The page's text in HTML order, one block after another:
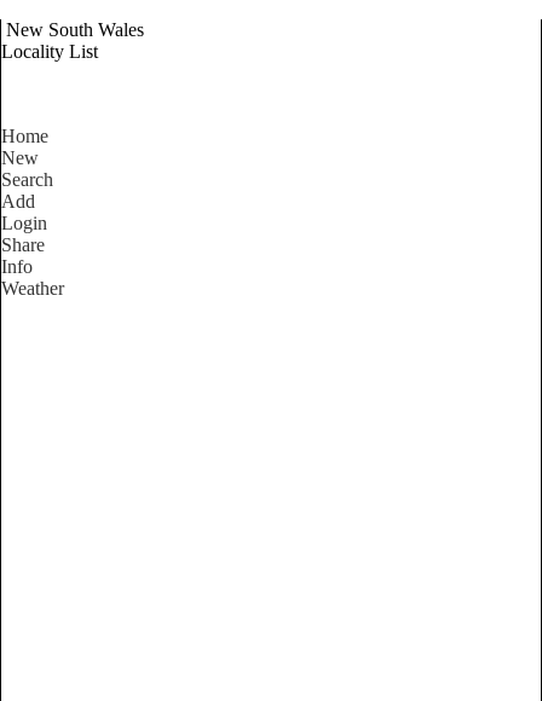
New South Wales
Locality List
Home
New
Search
Add
Login
Share
Info
Weather